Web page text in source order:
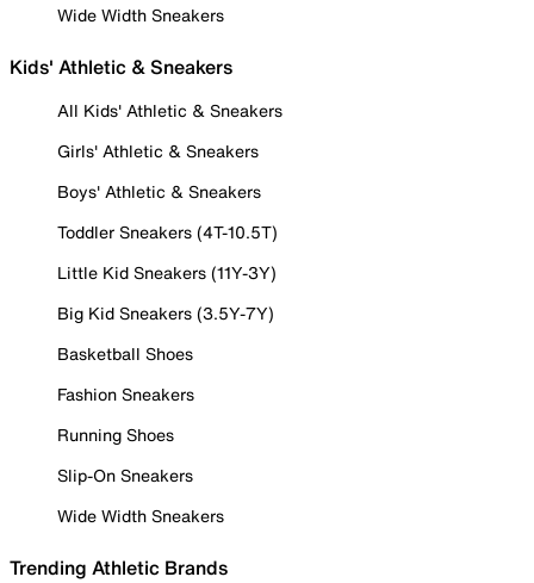
Wide Width Sneakers
Kids' Athletic & Sneakers
All Kids' Athletic & Sneakers
Girls' Athletic & Sneakers
Boys' Athletic & Sneakers
Toddler Sneakers (4T-10.5T)
Little Kid Sneakers (11Y-3Y)
Big Kid Sneakers (3.5Y-7Y)
Basketball Shoes
Fashion Sneakers
Running Shoes
Slip-On Sneakers
Wide Width Sneakers
Trending Athletic Brands